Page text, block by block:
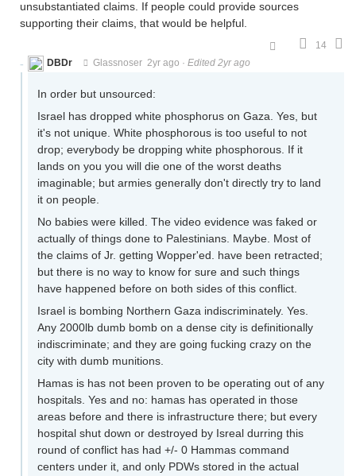
unsubstantiated claims. If people could provide sources
supporting their claims, that would be helpful.
14
DBDr
Glassnoser 2yr ago · Edited 2yr ago
In order but unsourced:
Israel has dropped white phosphorus on Gaza. Yes, but
it's not unique. White phosphorous is too useful to not
drop; everybody be dropping white phosphorous. If it
lands on you you will die one of the worst deaths
imaginable; but armies generally don't directly try to land
it on people.
No babies were killed. The video evidence was faked or
actually of things done to Palestinians. Maybe. Most of
the claims of Jr. getting Wopper'ed. have been retracted;
but there is no way to know for sure and such things
have happened before on both sides of this conflict.
Israel is bombing Northern Gaza indiscriminately. Yes.
Any 2000lb dumb bomb on a dense city is definitionally
indiscriminate; and they are going fucking crazy on the
city with dumb munitions.
Hamas is has not been proven to be operating out of any
hospitals. Yes and no: hamas has operated in those
areas before and there is infrastructure there; but every
hospital shut down or destroyed by Isreal durring this
round of conflict has had +/- 0 Hammas command
centers under it, and only PDWs stored in the actual